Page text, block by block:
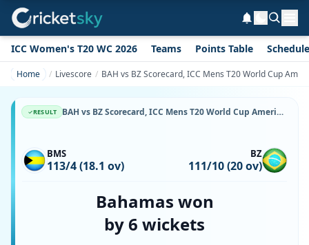
ICC Women's T20 WC 2026 Teams Points Table Schedule
Home Livescore BAH vs BZ Scorecard, ICC Mens T20 World Cup
RESULT BAH vs BZ Scorecard, ICC Mens T20 World Cup Americas Sub Regional Qualifier, 25 June, 2026, White Hill Field, Sandys Parish & Match Stats
BMS
113/4 (18.1 ov)
BZ
111/10 (20 ov)
Bahamas won
by 6 wickets